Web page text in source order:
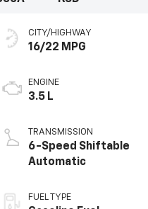
CITY/HIGHWAY
16/22 MPG
ENGINE
3.5 L
TRANSMISSION
6-Speed Shiftable
Automatic
FUEL TYPE